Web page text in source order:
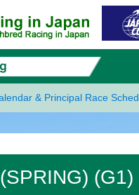
& Principal Race
(G1)